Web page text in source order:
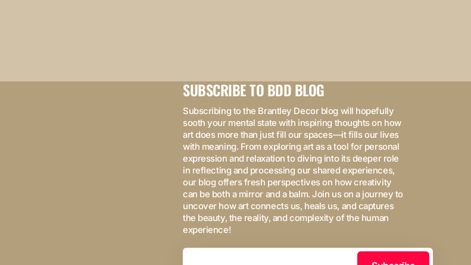
SUBSCRIBE TO BDD BLOG
Subscribing to the Brantley Decor blog will hopefully
sooth your mental state with inspiring thoughts on how
art does more than just fill our spaces—it fills our lives
with meaning. From exploring art as a tool for personal
expression and relaxation to diving into its deeper role
in reflecting and processing our shared experiences,
our blog offers fresh perspectives on how creativity
can be both a mirror and a balm. Join us on a journey to
uncover how art connects us, heals us, and captures
the beauty, the reality, and complexity of the human
experience!
Your